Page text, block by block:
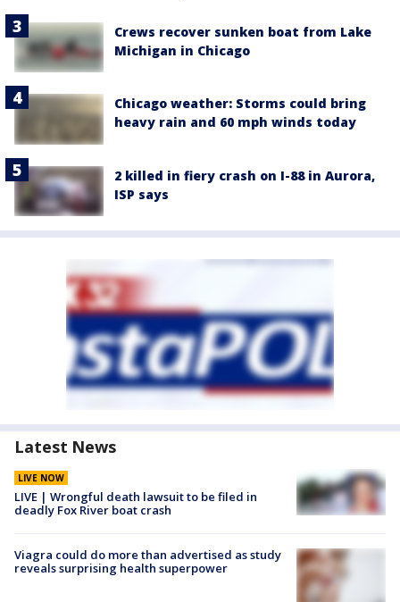
Crews recover sunken boat from Lake
Michigan in Chicago
Chicago weather: Storms could bring
heavy rain and 60 mph winds today
2 killed in fiery crash on I-88 in Aurora,
ISP says
Latest News
LIVE NOW
LIVE | Wrongful death lawsuit to be filed in
deadly Fox River boat crash
Viagra could do more than advertised as study
reveals surprising health superpower